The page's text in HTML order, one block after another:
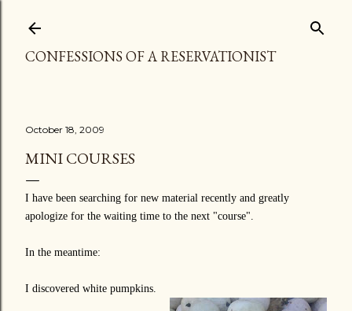
CONFESSIONS OF A RESERVATIONIST
October 18, 2009
MINI COURSES
I have been searching for new material recently and greatly
apologize for the waiting time to the next "course".
In the meantime:
I discovered white pumpkins.